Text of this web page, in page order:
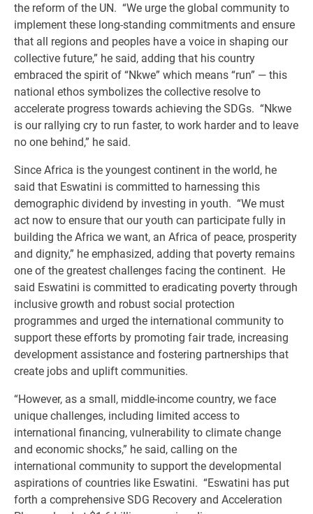
the reform of the UN. “We urge the global community to
implement these long-standing commitments and ensure
that all regions and peoples have a voice in shaping our
collective future,” he said, adding that his country
embraced the spirit of “Nkwe” which means “run” — this
national ethos symbolizes the collective resolve to
accelerate progress towards achieving the SDGs. “Nkwe
is our rallying cry to run faster, to work harder and to leave
no one behind,” he said.
Since Africa is the youngest continent in the world, he
said that Eswatini is committed to harnessing this
demographic dividend by investing in youth. “We must
act now to ensure that our youth can participate fully in
building the Africa we want, an Africa of peace, prosperity
and dignity,” he emphasized, adding that poverty remains
one of the greatest challenges facing the continent. He
said Eswatini is committed to eradicating poverty through
inclusive growth and robust social protection
programmes and urged the international community to
support these efforts by promoting fair trade, increasing
development assistance and fostering partnerships that
create jobs and uplift communities.
“However, as a small, middle-income country, we face
unique challenges, including limited access to
international financing, vulnerability to climate change
and economic shocks,” he said, calling on the
international community to support the developmental
aspirations of countries like Eswatini. “Eswatini has put
forth a comprehensive SDG Recovery and Acceleration